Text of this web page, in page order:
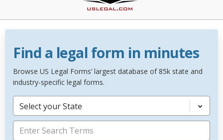
Find a legal form in minutes
Browse US Legal Forms’ largest database of 85k state and
industry-specific legal forms.
Select your State